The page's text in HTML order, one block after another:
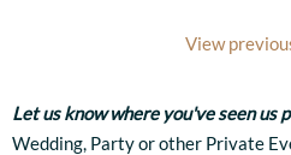
View
Let us know where you've seen us
Wedding, Party or other Private